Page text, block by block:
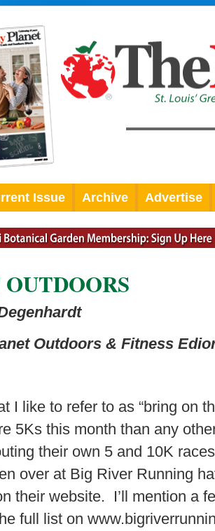
Issue Archive Advertise
Outdoors & Fitness
I like to refer to as “bring on
5Ks this month than any
their own 5 and 10K
over at Big River Running
their website. I’ll mention a
full list on